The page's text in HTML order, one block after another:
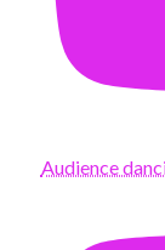
Audience